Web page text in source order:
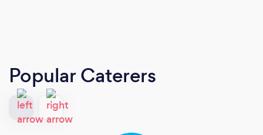
Popular Caterers